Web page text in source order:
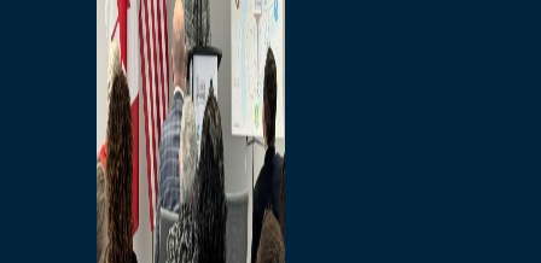
Environmental
Studies
Sustainability